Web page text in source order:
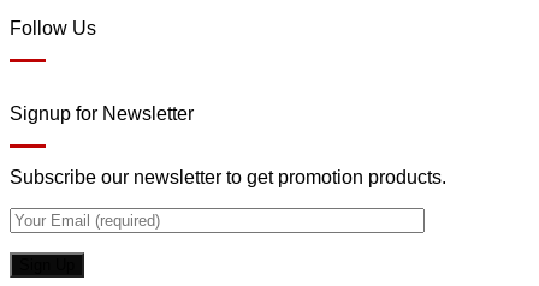
Follow Us
Signup for Newsletter
Subscribe our newsletter to get promotion products.